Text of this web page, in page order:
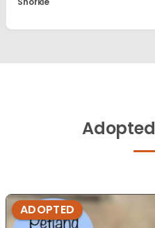
Adopted
ADOPTED